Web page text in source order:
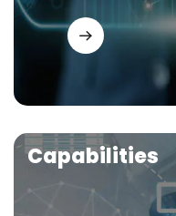
Capabilities